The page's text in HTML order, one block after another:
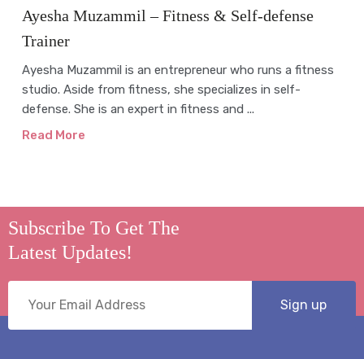
Ayesha Muzammil – Fitness & Self-defense
Trainer
Ayesha Muzammil is an entrepreneur who runs a fitness
studio. Aside from fitness, she specializes in self-
defense. She is an expert in fitness and ...
Read More
Subscribe To Get The
Latest Updates!